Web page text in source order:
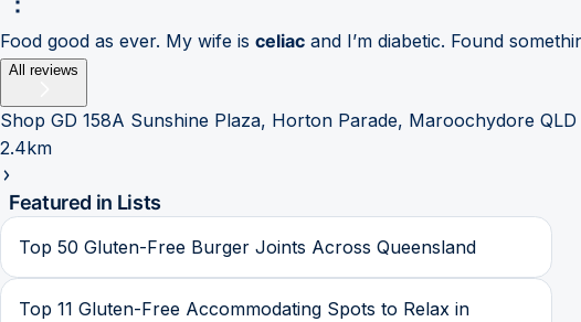
Food good as ever. My wife is celiac and I’m diabetic. Found
All reviews
Shop GD 158A Sunshine Plaza, Horton Parade, Maroochydore
2.4km
Featured in Lists
Top 50 Gluten-Free Burger Joints Across Queensland
Top 11 Gluten-Free Accommodating Spots to Relax in